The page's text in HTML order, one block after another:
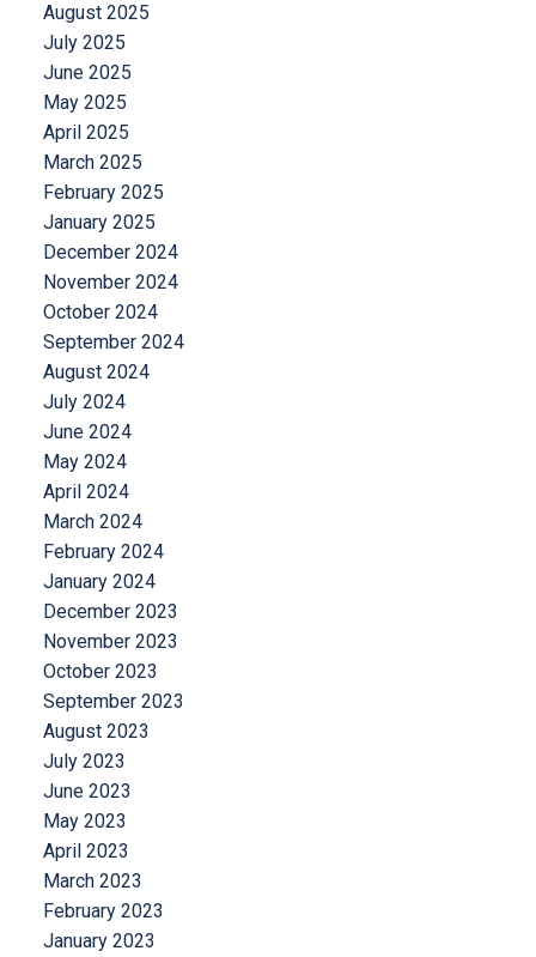
August 2025
July 2025
June 2025
May 2025
April 2025
March 2025
February 2025
January 2025
December 2024
November 2024
October 2024
September 2024
August 2024
July 2024
June 2024
May 2024
April 2024
March 2024
February 2024
January 2024
December 2023
November 2023
October 2023
September 2023
August 2023
July 2023
June 2023
May 2023
April 2023
March 2023
February 2023
January 2023